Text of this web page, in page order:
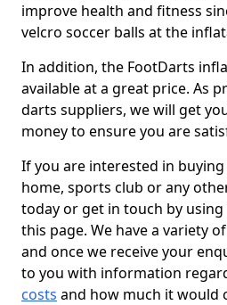
improve health and fitness
velcro soccer balls at the
In addition, the FootDarts
available at a great price. As
darts suppliers, we will get
money to ensure you are
If you are interested in
home, sports club or any
today or get in touch by
this page. We have a variety
and once we receive your
to you with information
costs and how much it would